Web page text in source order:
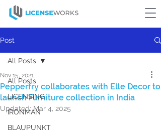
Post
All Posts
LICENSING
IRONMAN
BLAUPUNKT
All Posts
Pepperfry collaborates with Elle Decor to
launch Furniture collection in India
Nov 15, 2021
Updated:Mar 4, 2025